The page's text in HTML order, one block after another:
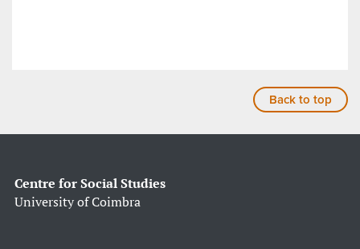
Back to top
Centre for Social Studies
University of Coimbra